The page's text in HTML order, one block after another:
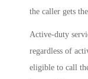
the caller gets
Active-duty
regardless of
eligible to call